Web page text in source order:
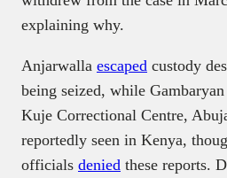
explaining why.
Anjarwalla escaped custody
being seized, while Gambaryan
Kuje Correctional Centre,
reportedly seen in Kenya,
officials denied these reports.